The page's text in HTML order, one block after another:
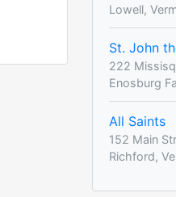
Lowell,
St. John
222
Enosburg
All Saints
152 Main
Richford,